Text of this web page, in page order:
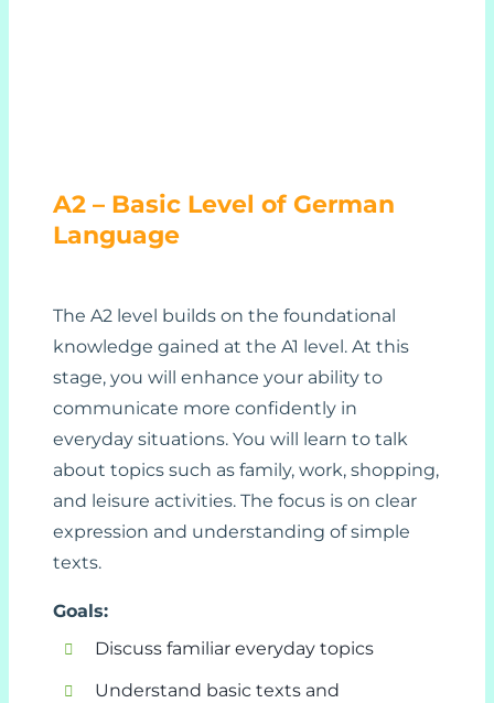
A2 – Basic Level of German
Language
The A2 level builds on the foundational
knowledge gained at the A1 level. At this
stage, you will enhance your ability to
communicate more confidently in
everyday situations. You will learn to talk
about topics such as family, work, shopping,
and leisure activities. The focus is on clear
expression and understanding of simple
texts.
Goals:
Discuss familiar everyday topics
Understand basic texts and